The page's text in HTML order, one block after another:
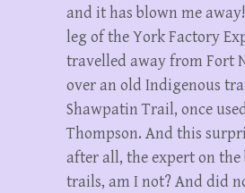
and it has blown me
leg of the York Factory
travelled away from Fort
over an old Indigenous
Shawpatin Trail, once
Thompson. And this
after all, the expert on the
trails, am I not? And did